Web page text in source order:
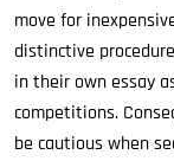
move for
distinctive
in their own essay
competitions.
be cautious when